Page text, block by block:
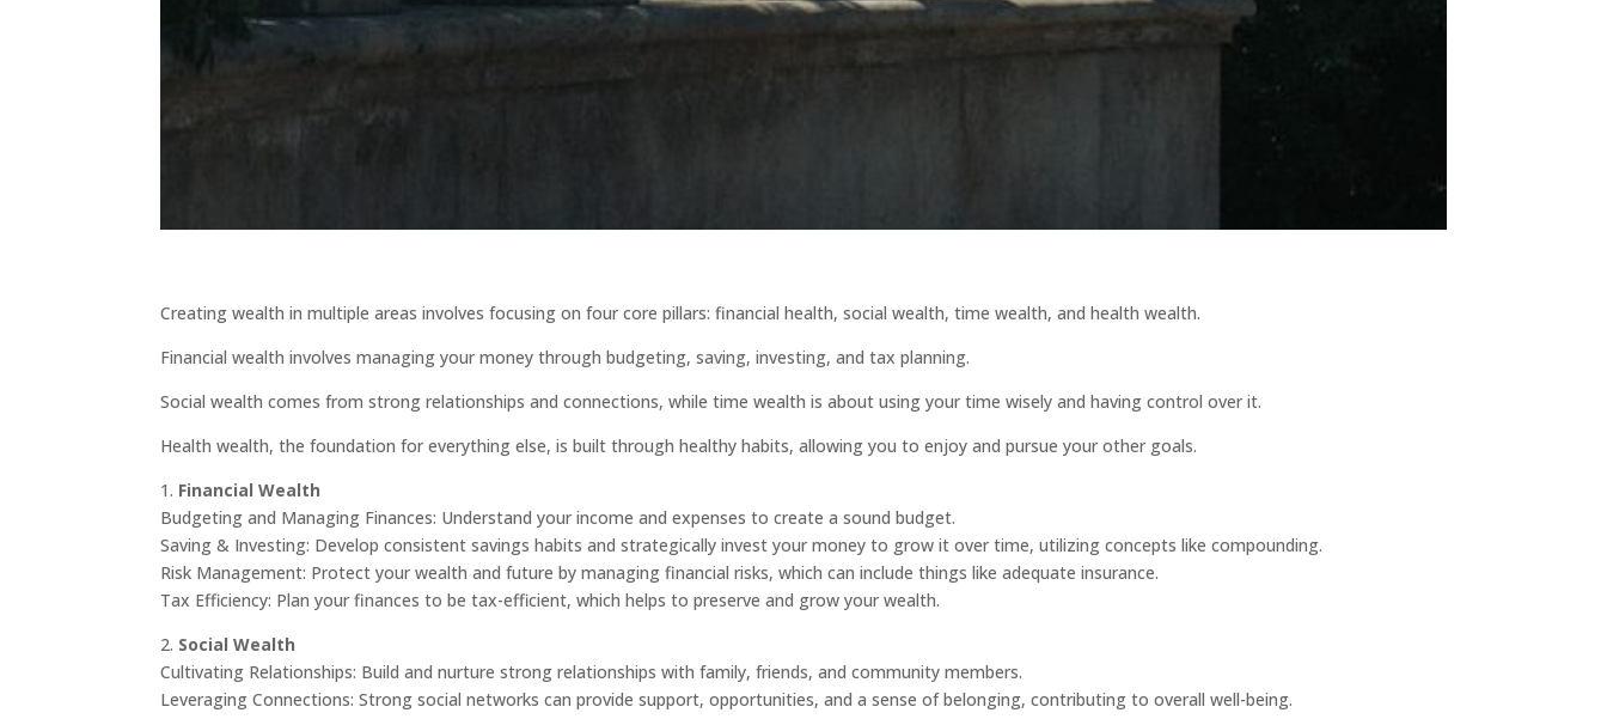
Creating wealth in multiple areas involves focusing on four core pillars: financial health, social wealth, time wealth, and health wealth.
Financial wealth involves managing your money through budgeting, saving, investing, and tax planning.
Social wealth comes from strong relationships and connections, while time wealth is about using your time wisely and having control over it.
Health wealth, the foundation for everything else, is built through healthy habits, allowing you to enjoy and pursue your other goals.
1. Financial Wealth
Budgeting and Managing Finances: Understand your income and expenses to create a sound budget.
Saving & Investing: Develop consistent savings habits and strategically invest your money to grow it over time, utilizing concepts like compounding.
Risk Management: Protect your wealth and future by managing financial risks, which can include things like adequate insurance.
Tax Efficiency: Plan your finances to be tax-efficient, which helps to preserve and grow your wealth.
2. Social Wealth
Cultivating Relationships: Build and nurture strong relationships with family, friends, and community members.
Leveraging Connections: Strong social networks can provide support, opportunities, and a sense of belonging, contributing to overall well-being.